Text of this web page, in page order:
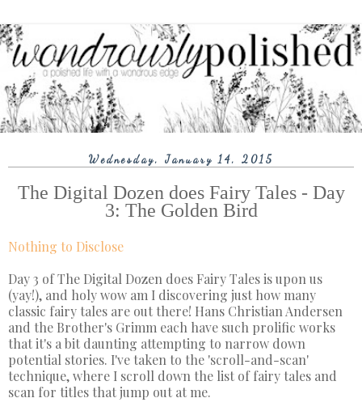
Wednesday, January 14, 2015
The Digital Dozen does Fairy Tales - Day
3: The Golden Bird
Nothing to Disclose
Day 3 of The Digital Dozen does Fairy Tales is upon us
(yay!), and holy wow am I discovering just how many
classic fairy tales are out there! Hans Christian Andersen
and the Brother's Grimm each have such prolific works
that it's a bit daunting attempting to narrow down
potential stories. I've taken to the 'scroll-and-scan'
technique, where I scroll down the list of fairy tales and
scan for titles that jump out at me.